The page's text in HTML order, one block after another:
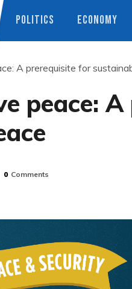
POLITICS ECONOMY
A prerequisite for
peace:
0 Comments